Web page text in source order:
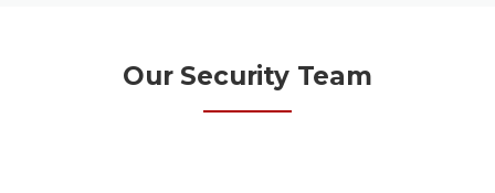
Our Security Team